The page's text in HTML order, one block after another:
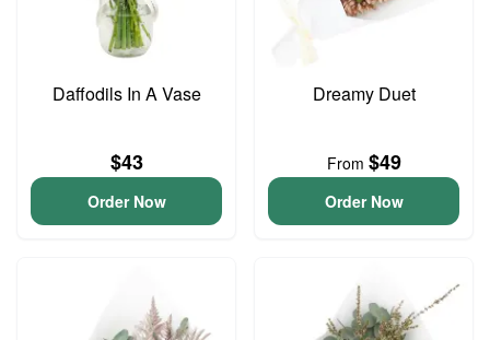
Daffodils In A Vase
$43
Order Now
Dreamy Duet
From $49
Order Now